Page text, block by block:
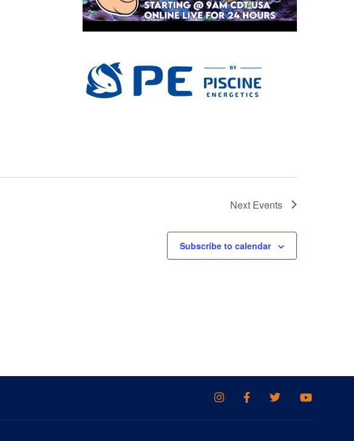
Next Events
Subscribe to calendar